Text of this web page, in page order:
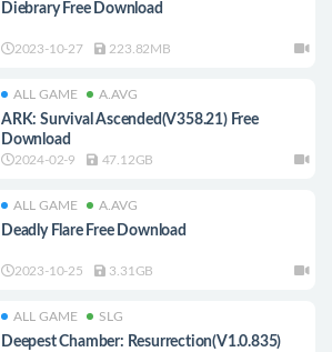
Diebrary Free Download
2023-10-27 223.82MB
ALL GAME A.AVG
ARK: Survival Ascended(V358.21) Free
Download
2024-02-9 47.12GB
ALL GAME A.AVG
Deadly Flare Free Download
2023-10-25 3.31GB
ALL GAME SLG
Deepest Chamber: Resurrection(V1.0.835)